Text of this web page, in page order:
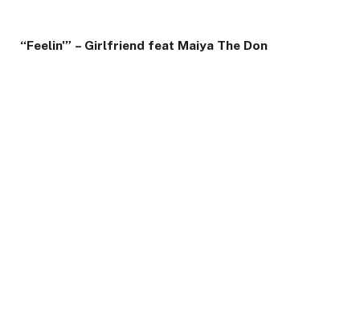
“Feelin'” – Girlfriend feat Maiya The Don